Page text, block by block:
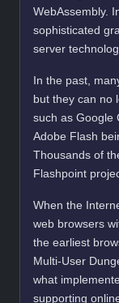
WebAssembly.
sophisticated
server
In the past,
but they can no
such as Google
Adobe Flash
Thousands of
Flashpoint
When the
web browsers
the earliest
Multi-User
what
supporting